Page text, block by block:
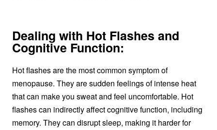
Dealing with Hot Flashes and
Cognitive Function:
Hot flashes are the most common symptom of
menopause. They are sudden feelings of intense heat
that can make you sweat and feel uncomfortable. Hot
flashes can indirectly affect cognitive function, including
memory. They can disrupt sleep, making it harder for